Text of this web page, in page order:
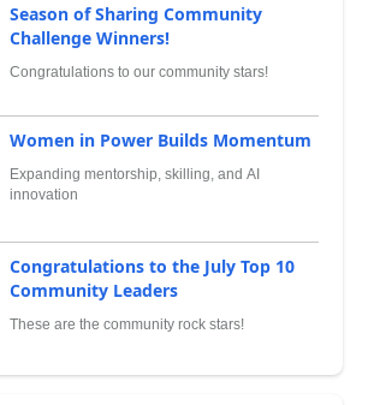
Season of Sharing Community
Challenge Winners!
Congratulations to our community stars!
Women in Power Builds Momentum
Expanding mentorship, skilling, and AI
innovation
Congratulations to the July Top 10
Community Leaders
These are the community rock stars!